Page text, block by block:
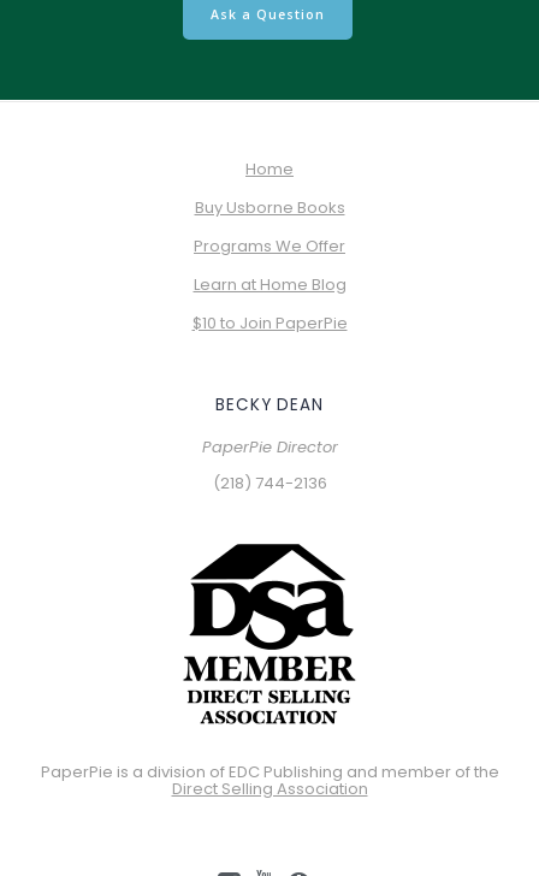
Ask a Question
Home
Buy Usborne Books
Programs We Offer
Learn at Home Blog
$10 to Join PaperPie
BECKY DEAN
PaperPie Director
(218) 744-2136
PaperPie is a division of EDC Publishing and member of the
Direct Selling Association